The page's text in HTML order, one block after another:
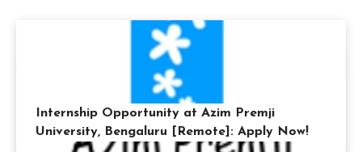
Internship Opportunity at Azim Premji
University, Bengaluru [Remote]: Apply Now!